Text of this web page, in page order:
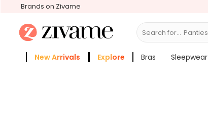
Brands on Zivame
Search for... Br
New Arrivals Explore Bras Sleepwear